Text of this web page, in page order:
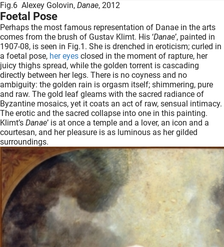
Fig.6 Alexey Golovin, Danae, 2012
Foetal Pose
Perhaps the most famous representation of Danae in the arts
comes from the brush of Gustav Klimt. His ‘Danae’, painted in
1907-08, is seen in Fig.1. She is drenched in eroticism; curled in
a foetal pose, her eyes closed in the moment of rapture, her
juicy thighs spread, while the golden torrent is cascading
directly between her legs. There is no coyness and no
ambiguity: the golden rain is orgasm itself; shimmering, pure
and raw. The gold leaf gleams with the sacred radiance of
Byzantine mosaics, yet it coats an act of raw, sensual intimacy.
The erotic and the sacred collapse into one in this painting.
Klimt’s Danae’ is at once a temple and a lover, an icon and a
courtesan, and her pleasure is as luminous as her gilded
surroundings.